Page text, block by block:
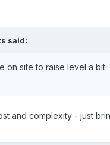
said:
on site to raise level a
and complexity - just